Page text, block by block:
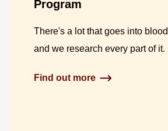
Program
There's a lot that goes into
and we research every part of it.
Find out more